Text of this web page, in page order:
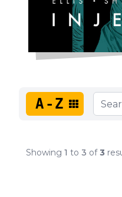
A-Z
Showing 1 to 3 of3